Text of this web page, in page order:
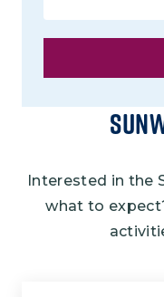
Interested in the
what to